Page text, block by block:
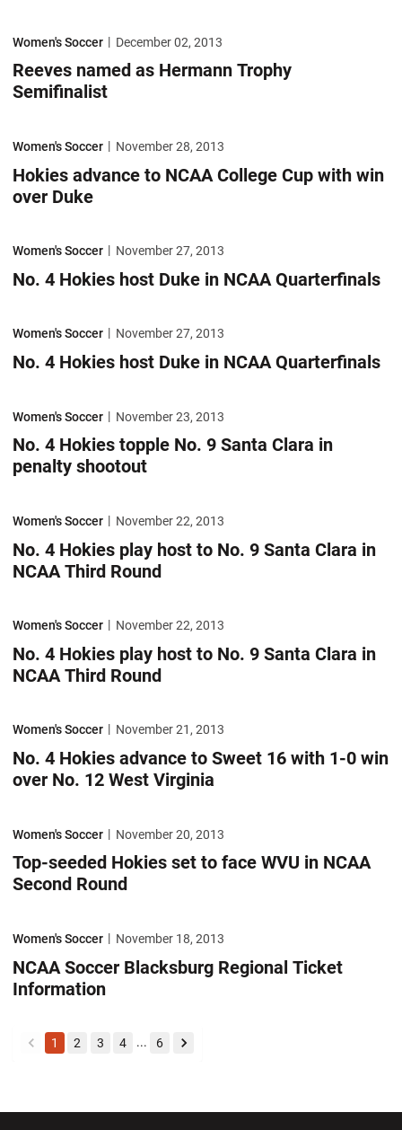
Women's Soccer December 02, 2013
Reeves named as Hermann Trophy
Semifinalist
Women's Soccer November 28, 2013
Hokies advance to NCAA College Cup with win
over Duke
Women's Soccer November 27, 2013
No. 4 Hokies host Duke in NCAA Quarterfinals
Women's Soccer November 27, 2013
No. 4 Hokies host Duke in NCAA Quarterfinals
Women's Soccer November 23, 2013
No. 4 Hokies topple No. 9 Santa Clara in
penalty shootout
Women's Soccer November 22, 2013
No. 4 Hokies play host to No. 9 Santa Clara in
NCAA Third Round
Women's Soccer November 22, 2013
No. 4 Hokies play host to No. 9 Santa Clara in
NCAA Third Round
Women's Soccer November 21, 2013
No. 4 Hokies advance to Sweet 16 with 1-0 win
over No. 12 West Virginia
Women's Soccer November 20, 2013
Top-seeded Hokies set to face WVU in NCAA
Second Round
Women's Soccer November 18, 2013
NCAA Soccer Blacksburg Regional Ticket
Information
back
1 2 3 4 ... 6
forward